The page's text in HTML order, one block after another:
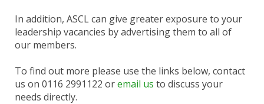
In addition, ASCL can give greater exposure to your
leadership vacancies by advertising them to all of
our members.
To find out more please use the links below, contact
us on 0116 2991122 oremail us to discuss your
needs directly.